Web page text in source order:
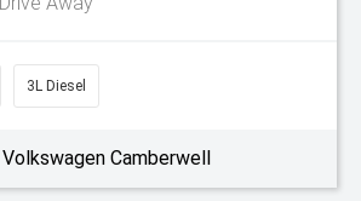
3L Diesel
Volkswagen Camberwell